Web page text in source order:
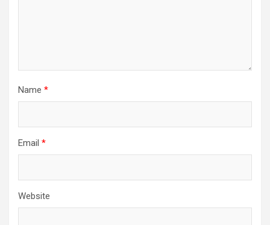
Name *
Email *
Website